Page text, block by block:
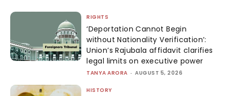
RIGHTS
‘Deportation Cannot Begin
without Nationality Verification’:
Union’s Rajubala affidavit clarifies
legal limits on executive power
TANYA ARORA - AUGUST 5, 2026
HISTORY